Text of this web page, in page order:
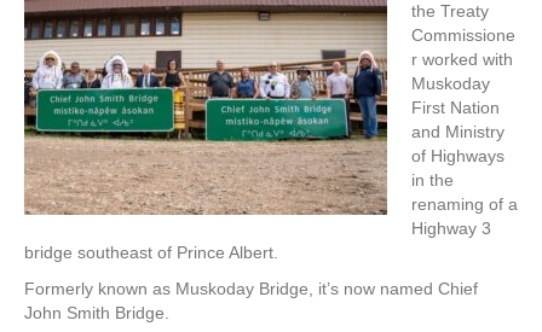
the Treaty
Commissione
r worked with
Muskoday
First Nation
and Ministry
of Highways
in the
renaming of a
Highway 3
bridge southeast of Prince Albert.
Formerly known as Muskoday Bridge, it’s now named Chief
John Smith Bridge.